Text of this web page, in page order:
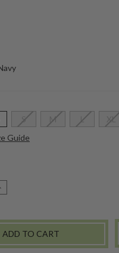
S M L XL
Guide